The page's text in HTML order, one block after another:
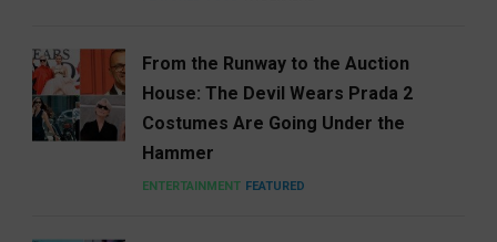
From the Runway to the Auction
House: The Devil Wears Prada 2
Costumes Are Going Under the
Hammer
ENTERTAINMENT FEATURED